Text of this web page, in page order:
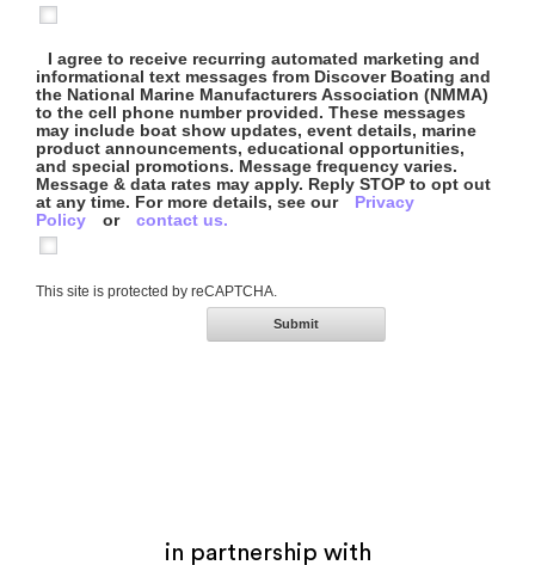
I agree to receive recurring automated marketing and
informational text messages from Discover Boating and
the National Marine Manufacturers Association (NMMA)
to the cell phone number provided. These messages
may include boat show updates, event details, marine
product announcements, educational opportunities,
and special promotions. Message frequency varies.
Message & data rates may apply. Reply STOP to opt out
at any time. For more details, see our
Privacy
Policy
or contact us.
This site is protected by reCAPTCHA.
Submit
in partnership with